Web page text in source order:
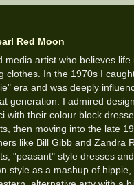
Red Moon
media artist who believes
clothes. In the 1970s I
era and was deeply
generation. I admired
with their colour block
then moving into the late
like Bill Gibb and Zandra
"peasant" style dresses
style as a mashup of hippie,